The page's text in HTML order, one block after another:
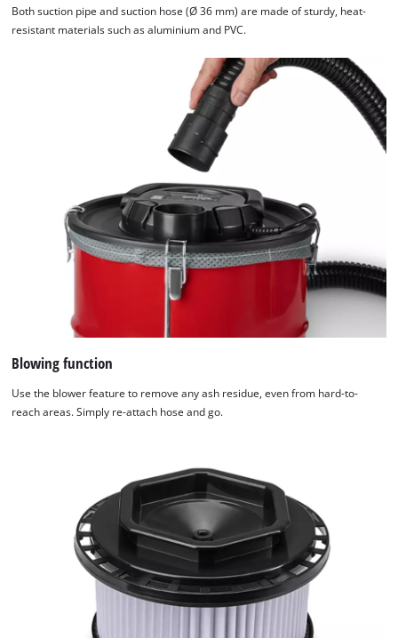
Both suction pipe and suction hose (Ø 36 mm) are made of sturdy, heat-
resistant materials such as aluminium and PVC.
Blowing function
Use the blower feature to remove any ash residue, even from hard-to-
reach areas. Simply re-attach hose and go.